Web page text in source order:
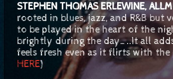
STEPHEN THOMAS ERLEWINE,
rooted in blues, jazz, and R&B but
to be played in the heart of the
brightly during the day…..It all
feels fresh even as it flirts with the
HERE)